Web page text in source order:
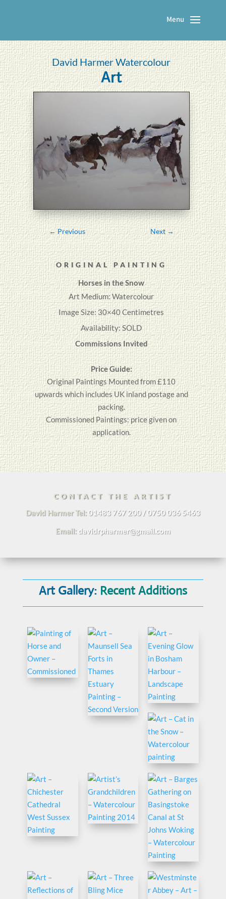
David Harmer Watercolour
Art
←Previous Next→
ORIGINAL PAINTING
Horses in the Snow
Art Medium: Watercolour
Image Size: 30×40 Centimetres
Availability: SOLD
Commissions Invited
Price Guide:
OriginalPaintingsMounted from £110
upwards which includes UK inland postage and
packing.
Commissioned Paintings: price given on
application.
CONTACT THE ARTIST
David Harmer Tel: 01483 767 200 / 0750 036 5463
Email: davidrpharmer@gmail.com
Art Gallery: Recent Additions